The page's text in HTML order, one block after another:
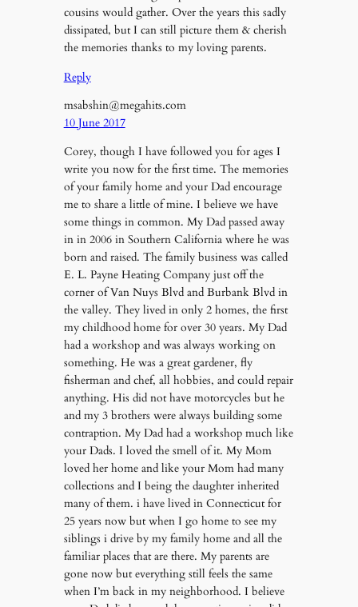
cousins would gather. Over the years this sadly
dissipated, but I can still picture them & cherish
the memories thanks to my loving parents.
Reply
msabshin@megahits.com
10 June 2017
Corey, though I have followed you for ages I
write you now for the first time. The memories
of your family home and your Dad encourage
me to share a little of mine. I believe we have
some things in common. My Dad passed away
in in 2006 in Southern California where he was
born and raised. The family business was called
E. L. Payne Heating Company just off the
corner of Van Nuys Blvd and Burbank Blvd in
the valley. They lived in only 2 homes, the first
my childhood home for over 30 years. My Dad
had a workshop and was always working on
something. He was a great gardener, fly
fisherman and chef, all hobbies, and could repair
anything. His did not have motorcycles but he
and my 3 brothers were always building some
contraption. My Dad had a workshop much like
your Dads. I loved the smell of it. My Mom
loved her home and like your Mom had many
collections and I being the daughter inherited
many of them. i have lived in Connecticut for
25 years now but when I go home to see my
siblings i drive by my family home and all the
familiar places that are there. My parents are
gone now but everything still feels the same
when I’m back in my neighborhood. I believe